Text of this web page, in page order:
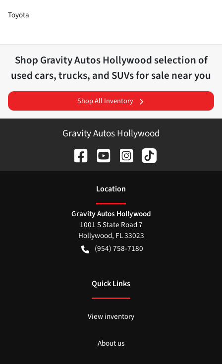
Toyota
Shop Gravity Autos Hollywoodselection of
used cars, trucks, and SUVs for sale near you
Shop All Inventory
Gravity Autos Hollywood
Location
Gravity Autos Hollywood
1001 S State Road 7
Hollywood, FL33023
(954) 758-7180
Quick Links
View inventory
About us